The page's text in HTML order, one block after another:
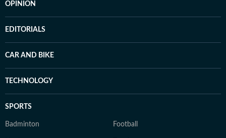
OPINION
EDITORIALS
CAR AND BIKE
TECHNOLOGY
SPORTS
Badminton Football